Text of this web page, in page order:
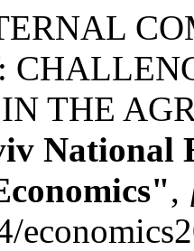
THE
National
,